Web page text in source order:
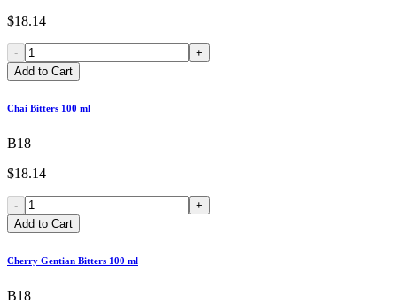
$18.14
-
+
Add to Cart
Chai Bitters 100 ml
B18
$18.14
-
+
Add to Cart
Cherry Gentian Bitters 100 ml
B18